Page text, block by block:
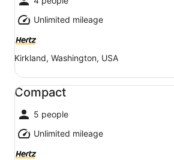
Unlimited mileage
Kirkland, Washington, USA
Compact
5 people
Unlimited mileage
Compact undefined